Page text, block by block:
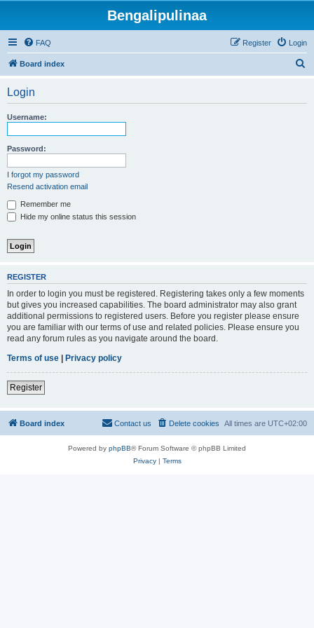
Bengalipulinaa
FAQ Login
Register
Board index
Login
Username:
Password:
I forgot my password
Resend activation email
Remember me
Hide my online status this session
REGISTER
In order to login you must be registered. Registering takes only a few moments
but gives you increased capabilities. The board administrator may also grant
additional permissions to registered users. Before you register please ensure
you are familiar with our terms of use and related policies. Please ensure you
read any forum rules as you navigate around the board.
Terms of use | Privacy policy
Register
Board index All times are UTC+02:00
Delete cookies
Contact us
Powered by phpBB® Forum Software © phpBB Limited
Privacy| Terms